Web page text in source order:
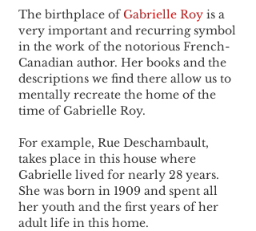
The birthplace ofGabrielle Roy is a
very important and recurring symbol
in the work of the notorious French-
Canadian author. Her books and the
descriptions we find there allow us to
mentally recreate the home of the
time of Gabrielle Roy.
For example, Rue Deschambault,
takes place in this house where
Gabrielle lived for nearly 28 years.
She was born in 1909 and spent all
her youth and the first years of her
adult life in this home.